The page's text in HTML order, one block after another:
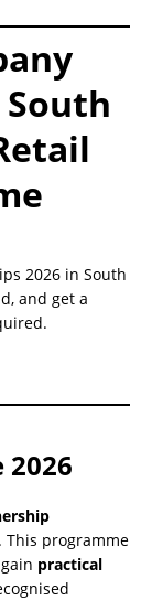
2026 in South
and get a
This programme
practical